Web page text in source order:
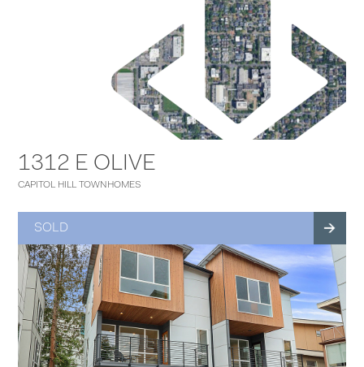
1312 E OLIVE
CAPITOL HILL TOWNHOMES
SOLD